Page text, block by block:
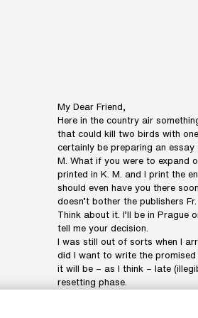
My Dear Friend,
Here in the country air
that could kill two birds with
certainly be preparing an essay
M. What if you were to expand
printed in K. M. and I print the
should even have you there
doesn’t bother the publishers
Think about it. I’ll be in Prague
tell me your decision.
I was still out of sorts when I
did I want to write the
it will be – as I think – late
resetting phase.